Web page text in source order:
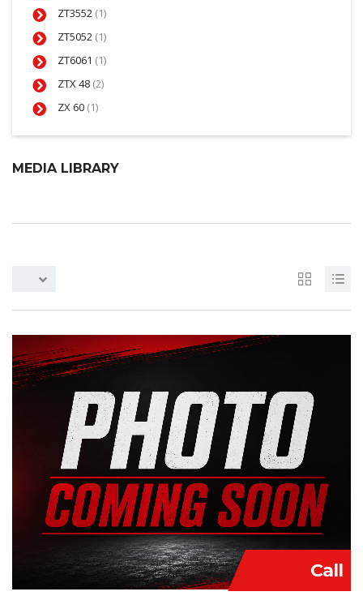
ZT3552 (1)
ZT5052 (1)
ZT6061 (1)
ZTX 48 (2)
ZX 60 (1)
MEDIA LIBRARY
Call